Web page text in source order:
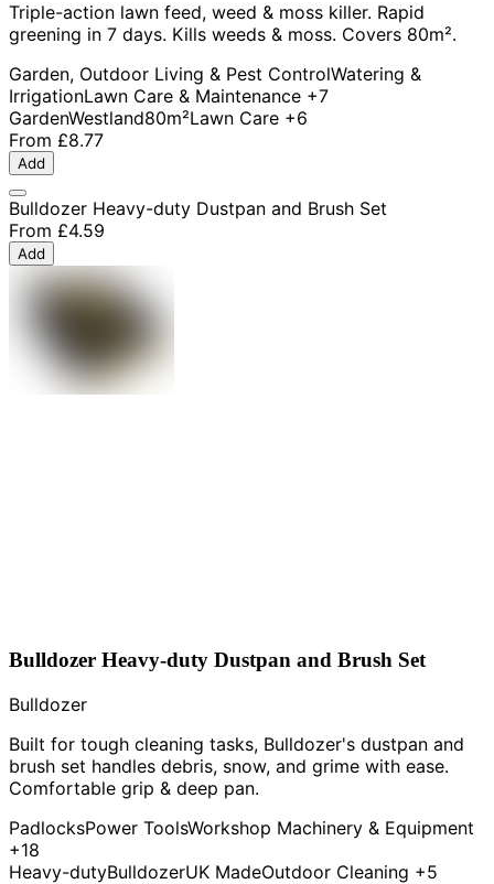
Triple-action lawn feed, weed & moss killer. Rapid
greening in 7 days. Kills weeds & moss. Covers 80m².
Garden, Outdoor Living & Pest ControlWatering &
IrrigationLawn Care & Maintenance +7
GardenWestland80m²Lawn Care +6
From £8.77
Add
Bulldozer Heavy-duty Dustpan and Brush Set
From £4.59
Add
Bulldozer Heavy-duty Dustpan and Brush Set
Bulldozer
Built for tough cleaning tasks, Bulldozer's dustpan and
brush set handles debris, snow, and grime with ease.
Comfortable grip & deep pan.
PadlocksPower ToolsWorkshop Machinery & Equipment
+18
Heavy-dutyBulldozerUK MadeOutdoor Cleaning +5